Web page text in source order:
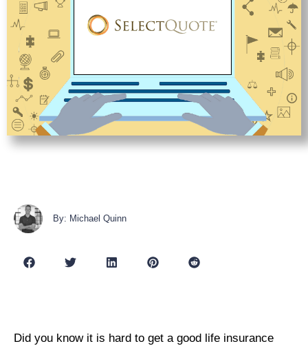
By: Michael Quinn
Did you know it is hard to get a good life insurance